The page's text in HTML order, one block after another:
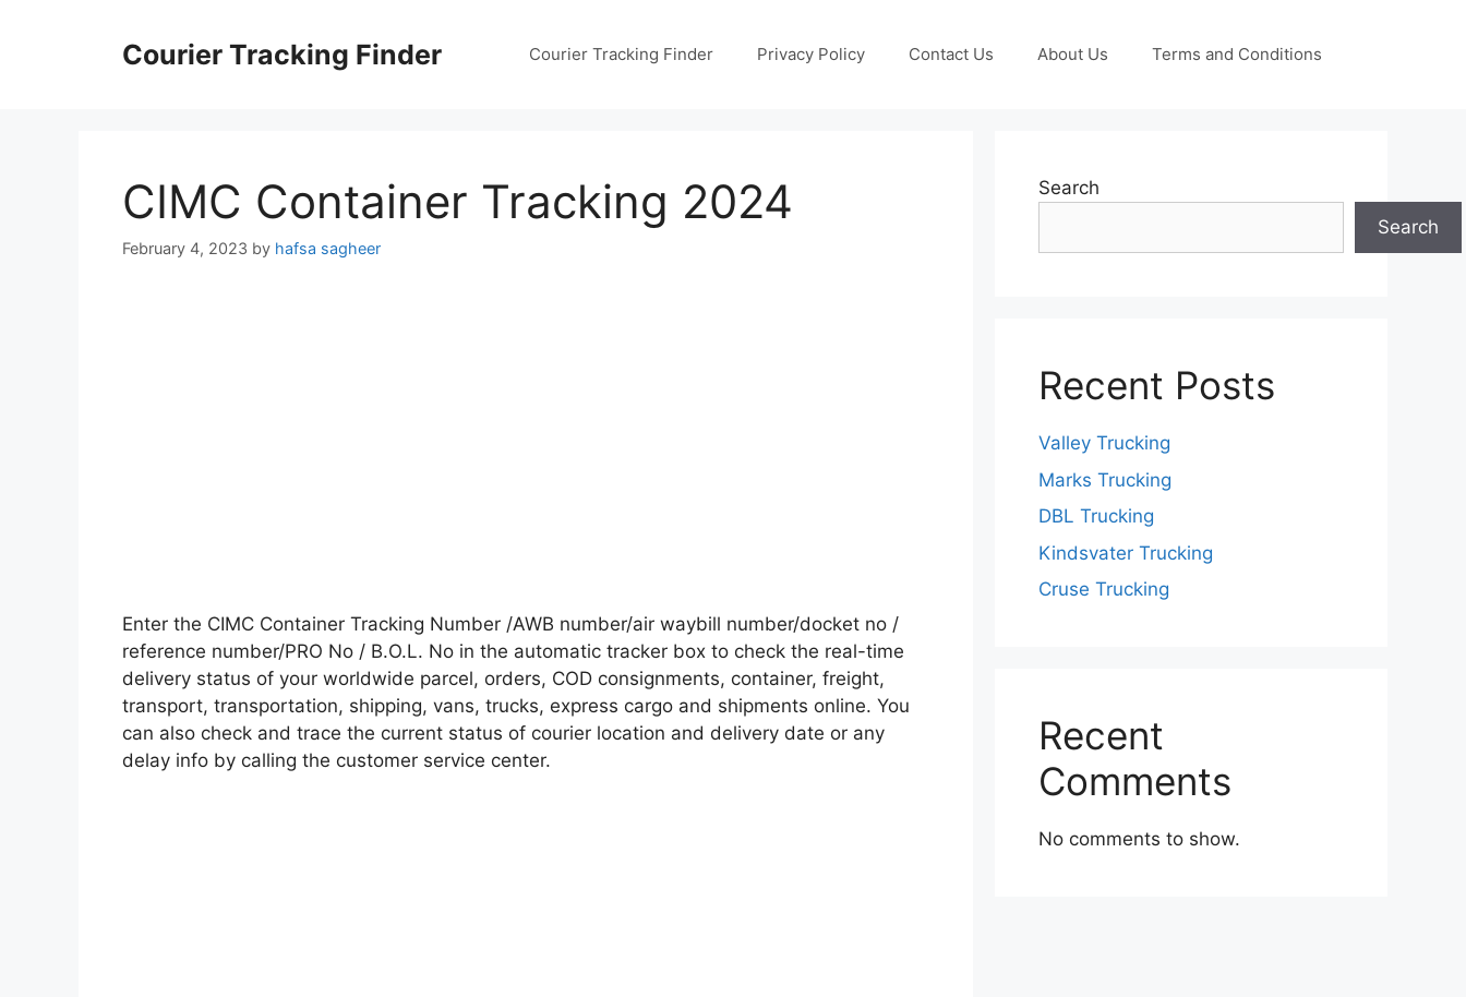
Courier Tracking Finder Courier Tracking Finder Privacy Policy Contact Us About Us Terms and Conditions
CIMC Container Tracking 2024
February 4, 2023 by hafsa sagheer
Enter the CIMC Container Tracking Number /AWB number/air waybill number/docket no /
reference number/PRO No / B.O.L. No in the automatic tracker box to check the real-time
delivery status of your worldwide parcel, orders, COD consignments, container, freight,
transport, transportation, shipping, vans, trucks, express cargo and shipments online. You
can also check and trace the current status of courier location and delivery date or any
delay info by calling the customer service center.
Search
Search
Recent Posts
Valley Trucking
Marks Trucking
DBL Trucking
Kindsvater Trucking
Cruse Trucking
Recent
Comments
No comments to show.